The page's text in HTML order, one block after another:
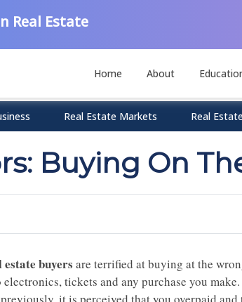
Real Estate
Home About
Real Estate Markets Real
Buying On
estate buyers are terrified at buying at the
electronics, tickets and any purchase you